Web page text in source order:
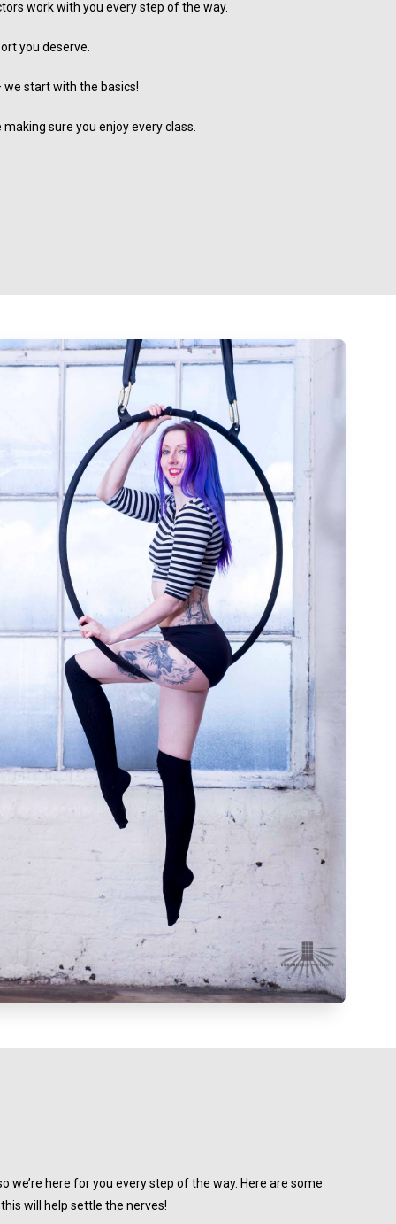
work with you every step of the way.
you deserve.
we start with the basics!
sure you enjoy every class.
we’re here for you every step of the way. Here are some
will help settle the nerves!